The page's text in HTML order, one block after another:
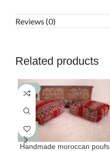
Reviews (0)
Related products
-36%
Handmade moroccan poufs